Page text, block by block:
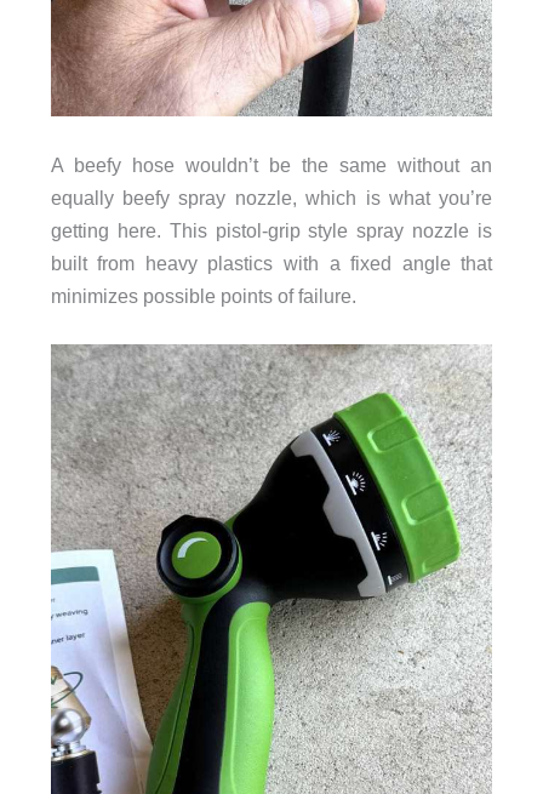
A beefy hose wouldn’t be the same without an
equally beefy spray nozzle, which is what you’re
getting here. This pistol-grip style spray nozzle is
built from heavy plastics with a fixed angle that
minimizes possible points of failure.